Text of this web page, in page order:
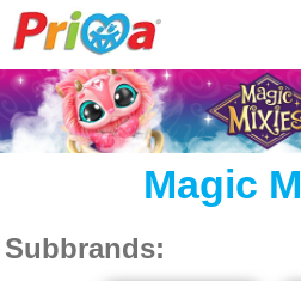
Magic
Subbrands: